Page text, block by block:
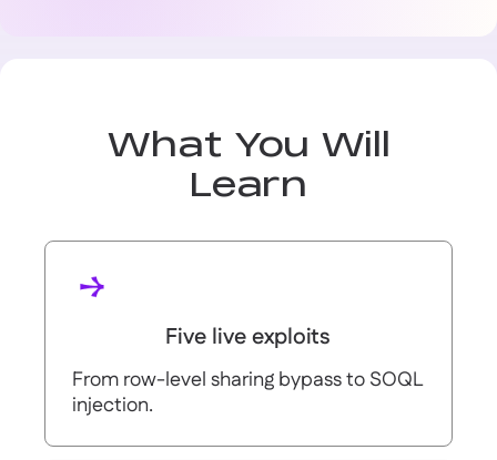
What You Will
Learn
Five live exploits
From row-level sharing bypass to SOQL
injection.